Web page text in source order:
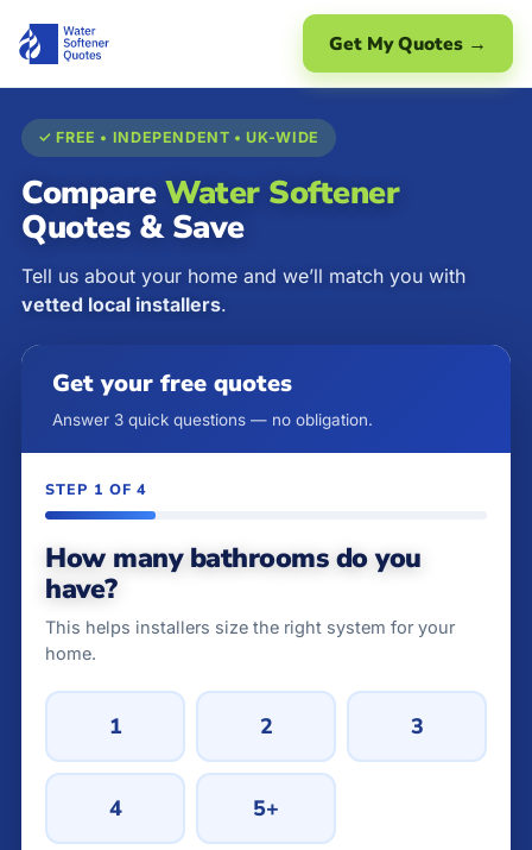
Get My Quotes →
✓ FREE • INDEPENDENT • UK-WIDE
CompareWater Softener
Quotes & Save
Tell us about your home and we’ll match you with
vetted local installers.
Get your free quotes
Answer 3 quick questions — no obligation.
STEP 1 OF 4
How many bathrooms do you
have?
This helps installers size the right system for your
home.
1 2 3
4 5+